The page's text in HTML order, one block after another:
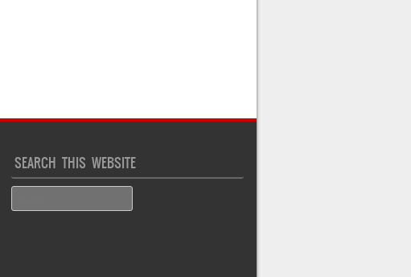
SEARCH THIS WEBSITE